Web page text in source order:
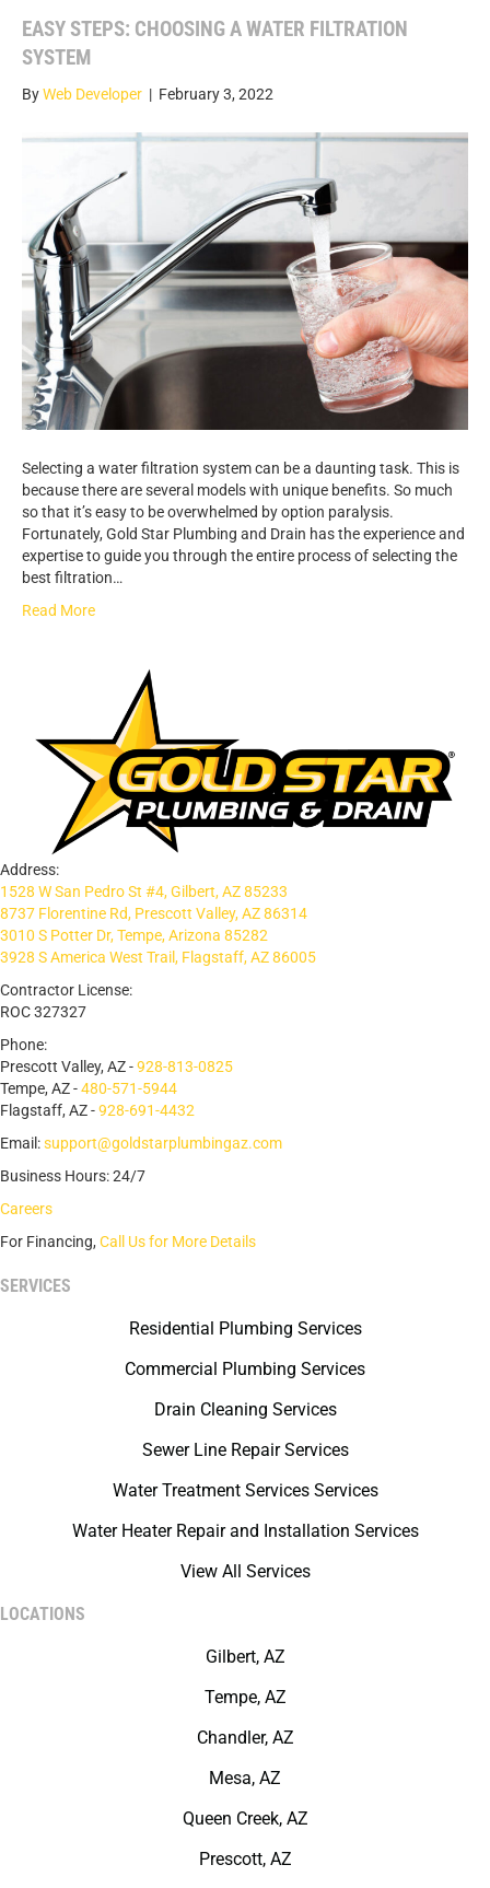
EASY STEPS: CHOOSING A WATER FILTRATION
SYSTEM
ByWeb Developer | February 3, 2022
Selecting a water filtration system can be a daunting task. This is
because there are several models with unique benefits. So much
so that it’s easy to be overwhelmed by option paralysis.
Fortunately, Gold Star Plumbing and Drain has the experience and
expertise to guide you through the entire process of selecting the
best filtration…
Read More
Address:
1528 W San Pedro St #4, Gilbert, AZ 85233
8737 Florentine Rd, Prescott Valley, AZ 86314
3010 S Potter Dr, Tempe, Arizona 85282
3928 S America West Trail, Flagstaff, AZ 86005
Contractor License:
ROC 327327
Phone:
Prescott Valley, AZ -928-813-0825
Tempe, AZ -480-571-5944
Flagstaff, AZ -928-691-4432
Email:support@goldstarplumbingaz.com
Business Hours: 24/7
Careers
For Financing, Call Us for More Details
SERVICES
Residential Plumbing Services
Commercial Plumbing Services
Drain Cleaning Services
Sewer Line Repair Services
Water Treatment Services Services
Water Heater Repair and Installation Services
View All Services
LOCATIONS
Gilbert, AZ
Tempe, AZ
Chandler, AZ
Mesa, AZ
Queen Creek, AZ
Prescott, AZ